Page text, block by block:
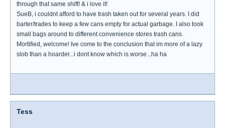
through that same shift! & i love it!
SueB, i couldnt afford to have trash taken out for several years. I did
barter/trades to keep a few cans empty for actual garbage. I also took
small bags around to different convenience stores trash cans.
Mortified, welcome! Ive come to the conclusion that im more of a lazy
slob than a hoarder...i dont know which is worse...ha ha
Tess